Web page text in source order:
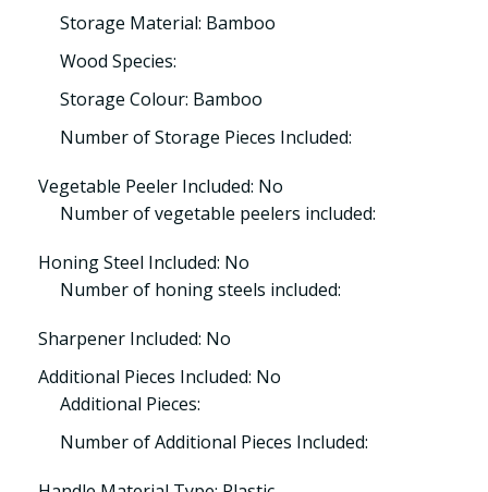
Storage Material: Bamboo
Wood Species:
Storage Colour: Bamboo
Number of Storage Pieces Included:
Vegetable Peeler Included: No
Number of vegetable peelers included:
Honing Steel Included: No
Number of honing steels included:
Sharpener Included: No
Additional Pieces Included: No
Additional Pieces:
Number of Additional Pieces Included: